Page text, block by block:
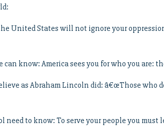
United States will not ignore your
know: America sees you for who you are:
as Abraham Lincoln did: â€œThose who
to know: To serve your people you